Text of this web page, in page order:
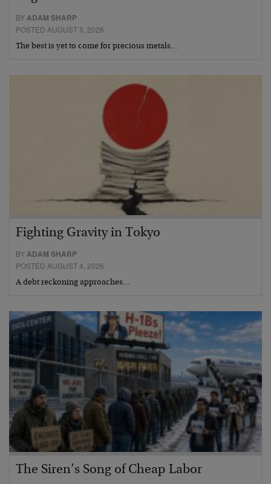
BYADAM SHARP
POSTED AUGUST 5, 2026
The best is yet to come for precious metals…
Fighting Gravity in Tokyo
BYADAM SHARP
POSTED AUGUST 4, 2026
A debt reckoning approaches…
The Siren’s Song of Cheap Labor